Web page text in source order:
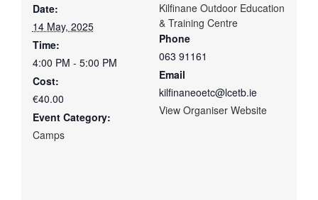
Date:
14 May, 2025
Time:
4:00 PM - 5:00 PM
Cost:
€40.00
Event Category:
Camps
Kilfinane Outdoor Education
& Training Centre
Phone
063 91161
Email
kilfinaneoetc@lcetb.ie
View Organiser Website